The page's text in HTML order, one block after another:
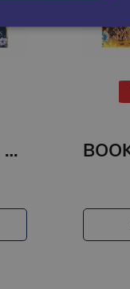
BOOK SET OF 2 Titles: Alchemy of Secrets + Wild Reverence